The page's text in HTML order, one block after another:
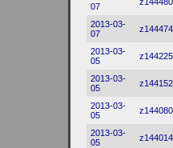
07
2013-03-
07
z144474
2013-03-
05
z144225
2013-03-
05
z144152
2013-03-
05
z144080
2013-03-
05
z144014